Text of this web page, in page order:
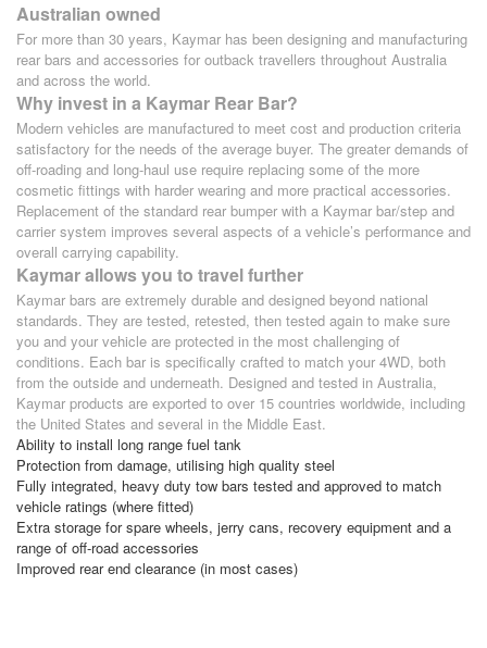
Australian owned
For more than 30 years, Kaymar has been designing and manufacturing
rear bars and accessories for outback travellers throughout Australia
and across the world.
Why invest in a Kaymar Rear Bar?
Modern vehicles are manufactured to meet cost and production criteria
satisfactory for the needs of the average buyer. The greater demands of
off-roading and long-haul use require replacing some of the more
cosmetic fittings with harder wearing and more practical accessories.
Replacement of the standard rear bumper with a Kaymar bar/step and
carrier system improves several aspects of a vehicle’s performance and
overall carrying capability.
Kaymar allows you to travel further
Kaymar bars are extremely durable and designed beyond national
standards. They are tested, retested, then tested again to make sure
you and your vehicle are protected in the most challenging of
conditions. Each bar is specifically crafted to match your 4WD, both
from the outside and underneath. Designed and tested in Australia,
Kaymar products are exported to over 15 countries worldwide, including
the United States and several in the Middle East.
Ability to install long range fuel tank
Protection from damage, utilising high quality steel
Fully integrated, heavy duty tow bars tested and approved to match
vehicle ratings (where fitted)
Extra storage for spare wheels, jerry cans, recovery equipment and a
range of off-road accessories
Improved rear end clearance (in most cases)